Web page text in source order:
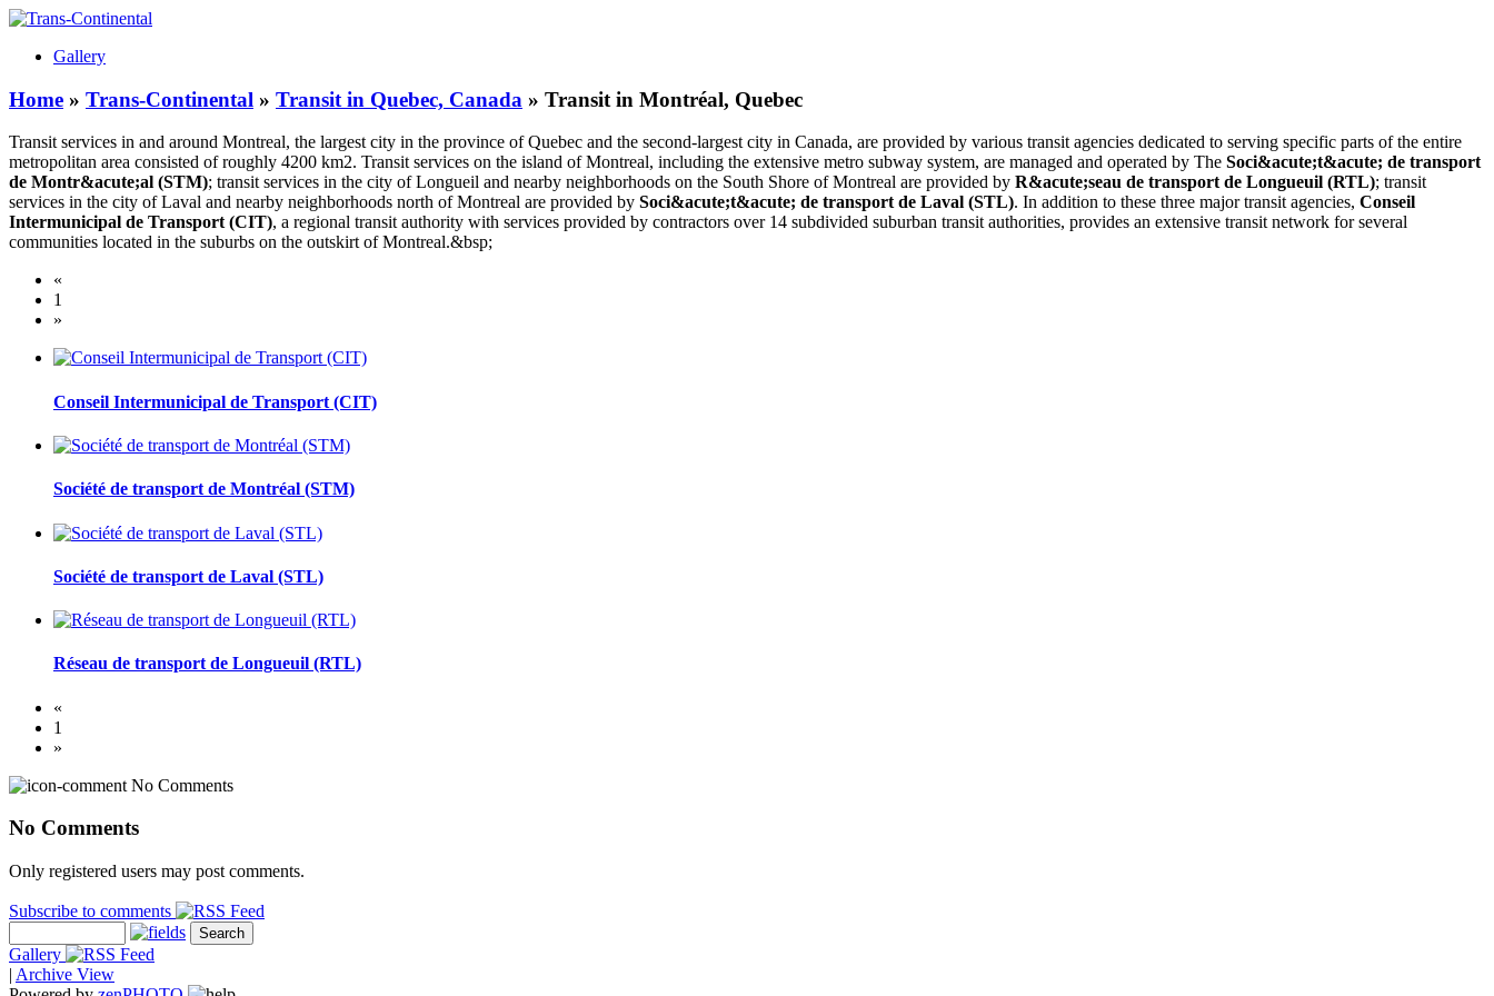
Gallery
Home » Trans-Continental » Transit in Quebec, Canada » Transit in Montréal, Quebec
Transit services in and around Montreal, the largest city in the province of Quebec and the second-largest city in Canada, are provided by various transit agencies dedicated to serving specific parts of the entire
metropolitan area consisted of roughly 4200 km2. Transit services on the island of Montreal, including the extensive metro subway system, are managed and operated by The Soci&acute;t&acute; de transport
de Montr&acute;al (STM); transit services in the city of Longueil and nearby neighborhoods on the South Shore of Montreal are provided by R&acute;seau de transport de Longueuil (RTL); transit
services in the city of Laval and nearby neighborhoods north of Montreal are provided by Soci&acute;t&acute; de transport de Laval (STL). In addition to these three major transit agencies, Conseil
Intermunicipal de Transport (CIT), a regional transit authority with services provided by contractors over 14 subdivided suburban transit authorities, provides an extensive transit network for several
communities located in the suburbs on the outskirt of Montreal.&bsp;
«
1
»
Conseil Intermunicipal de Transport (CIT)
Société de transport de Montréal (STM)
Société de transport de Laval (STL)
Réseau de transport de Longueuil (RTL)
«
1
»
No Comments
No Comments
Only registered users may post comments.
Subscribe to comments
Gallery
| Archive View